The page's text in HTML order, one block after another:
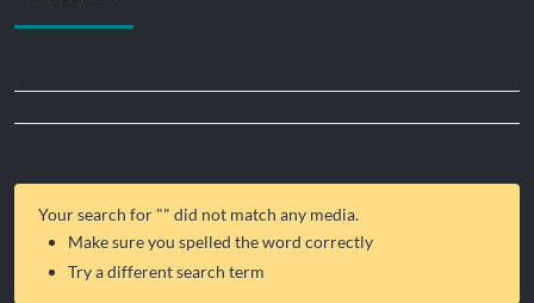
Your search for "" did not match any media.
Make sure you spelled the word correctly
Try a different search term